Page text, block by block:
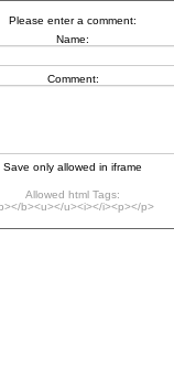
Please enter a comment:
Name:
Comment:
Save only allowed in iframe
Allowed html Tags:
b><u></u><i></i><p></p>